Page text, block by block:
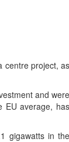
centre project, as
and were
EU average, has
gigawatts in the